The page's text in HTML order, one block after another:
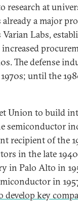
research at
a major
Labs,
The defense
until the
Union to build
semiconductor
recipient of the
in the late
in Palo Alto in
in
develop key